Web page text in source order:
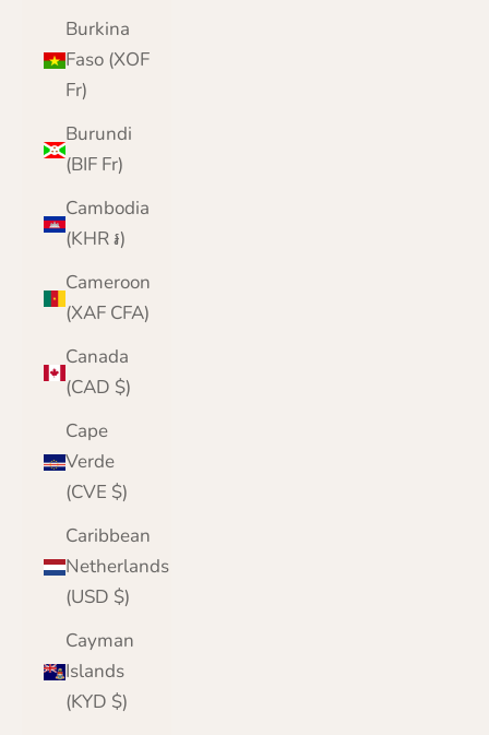
Burkina
Faso (XOF
Fr)
Burundi
(BIF Fr)
Cambodia
(KHR ៛)
Cameroon
(XAF CFA)
Canada
(CAD $)
Cape
Verde
(CVE $)
Caribbean
Netherlands
(USD $)
Cayman
Islands
(KYD $)